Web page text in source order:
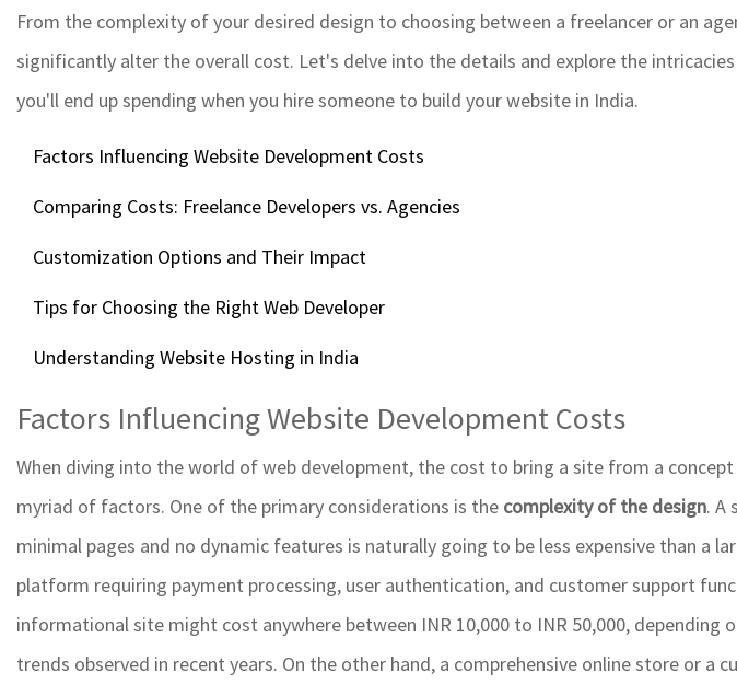
From the complexity of your desired design to choosing between a freelancer or an
significantly alter the overall cost. Let's delve into the details and explore the
you'll end up spending when you hire someone to build your website in India.
Factors Influencing Website Development Costs
Comparing Costs: Freelance Developers vs. Agencies
Customization Options and Their Impact
Tips for Choosing the Right Web Developer
Understanding Website Hosting in India
Factors Influencing Website Development Costs
When diving into the world of web development, the cost to bring a site from a
myriad of factors. One of the primary considerations is the complexity of the design. A
minimal pages and no dynamic features is naturally going to be less expensive than a
platform requiring payment processing, user authentication, and customer support
informational site might cost anywhere between INR 10,000 to INR 50,000, depending
trends observed in recent years. On the other hand, a comprehensive online store or a